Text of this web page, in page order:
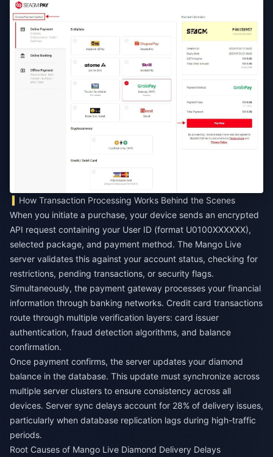
How Transaction Processing Works Behind the Scenes
When you initiate a purchase, your device sends an encrypted
API request containing your User ID (format U0100XXXXXX),
selected package, and payment method. The Mango Live
server validates this against your account status, checking for
restrictions, pending transactions, or security flags.
Simultaneously, the payment gateway processes your financial
information through banking networks. Credit card transactions
route through multiple verification layers: card issuer
authentication, fraud detection algorithms, and balance
confirmation.
Once payment confirms, the server updates your diamond
balance in the database. This update must synchronize across
multiple server clusters to ensure consistency across all
devices. Server sync delays account for 28% of delivery issues,
particularly when database replication lags during high-traffic
periods.
Root Causes of Mango Live Diamond Delivery Delays